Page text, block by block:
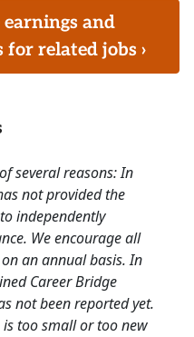
and
related jobs ›
several reasons: In
not provided the
independently
We encourage all
an annual basis. In
Career Bridge
not been reported yet.
too small or too new